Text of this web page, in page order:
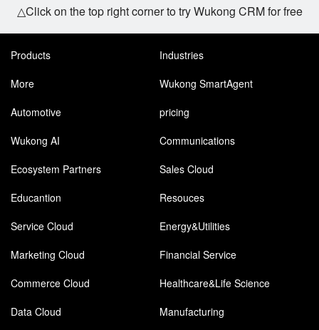
△Click on the top right corner to try Wukong CRM for free
Products
Industries
More
Wukong SmartAgent
Automotive
pricing
Wukong AI
Communications
Ecosystem Partners
Sales Cloud
Educantion
Resouces
Service Cloud
Energy&Utilities
Marketing Cloud
Financial Service
Commerce Cloud
Healthcare&Life Science
Data Cloud
Manufacturing